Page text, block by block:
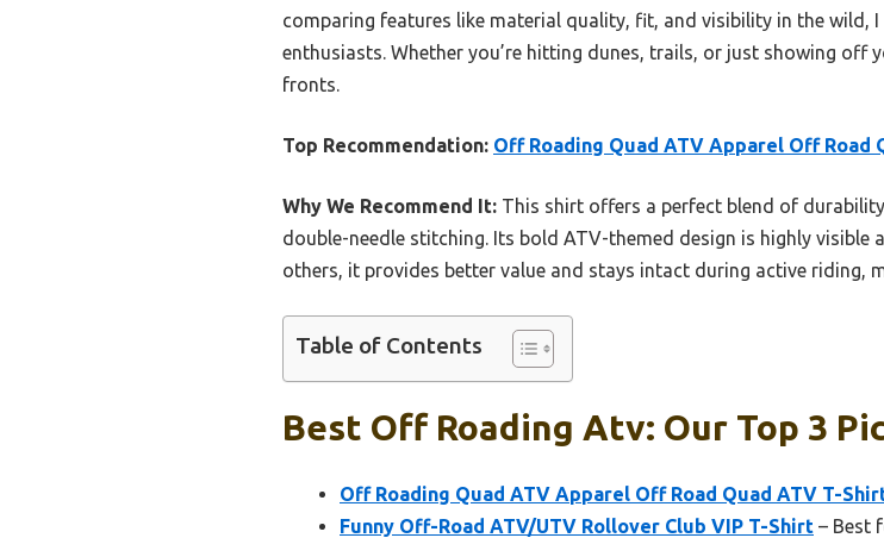
comparing features like material quality, fit, and visibility in the
enthusiasts. Whether you’re hitting dunes, trails, or just showing
fronts.
Top Recommendation: Off Roading Quad ATV Apparel Off Road
Why We Recommend It: This shirt offers a perfect blend of
double-needle stitching. Its bold ATV-themed design is highly
others, it provides better value and stays intact during active riding,
Table of Contents
Best Off Roading Atv: Our Top 3
Off Roading Quad ATV Apparel Off Road Quad ATV T-
Funny Off-Road ATV/UTV Rollover Club VIP T-Shirt – Best